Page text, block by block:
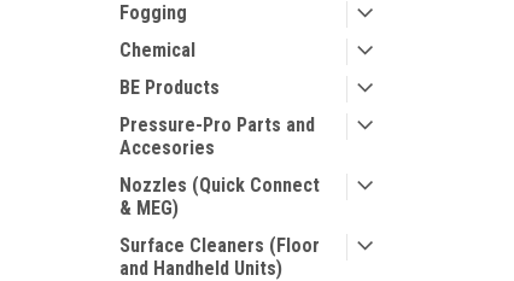
Fogging
Chemical
BE Products
Pressure-Pro Parts and
Accesories
Nozzles (Quick Connect
& MEG)
Surface Cleaners (Floor
and Handheld Units)